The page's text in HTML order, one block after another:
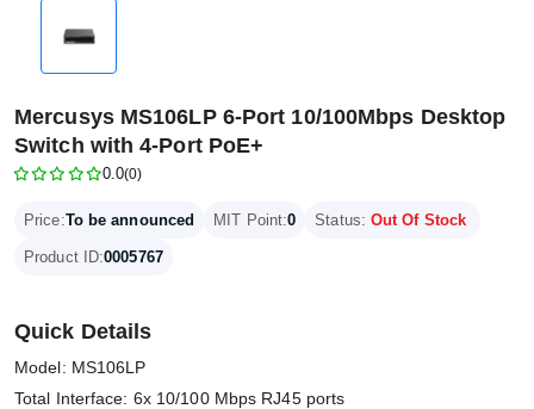
Mercusys MS106LP 6-Port 10/100Mbps Desktop
Switch with 4-Port PoE+
0.0(0)
Price:To be announced MIT Point:0 Status: Out Of Stock
Product ID:0005767
Quick Details
Model: MS106LP
Total Interface: 6x 10/100 Mbps RJ45 ports